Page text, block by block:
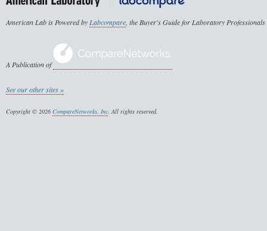
American Lab is Powered byLabcompare, the Buyer's Guide for Laboratory Professionals
A Publication of
See our other sites »
Copyright © 2026 CompareNetworks, Inc. All rights reserved.